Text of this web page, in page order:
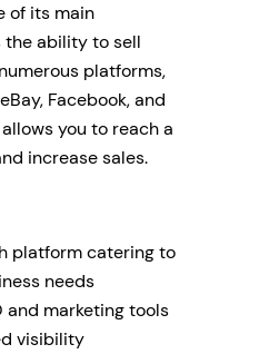
of its main
ability to sell
platforms,
Facebook, and
you to reach a
increase sales.
platform catering to
needs
and marketing tools
visibility